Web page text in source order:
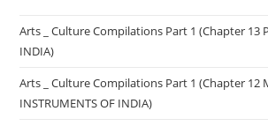
Arts _ Culture Compilations Part 1 (Chapter 13
INDIA)
Arts _ Culture Compilations Part 1 (Chapter 12
INSTRUMENTS OF INDIA)